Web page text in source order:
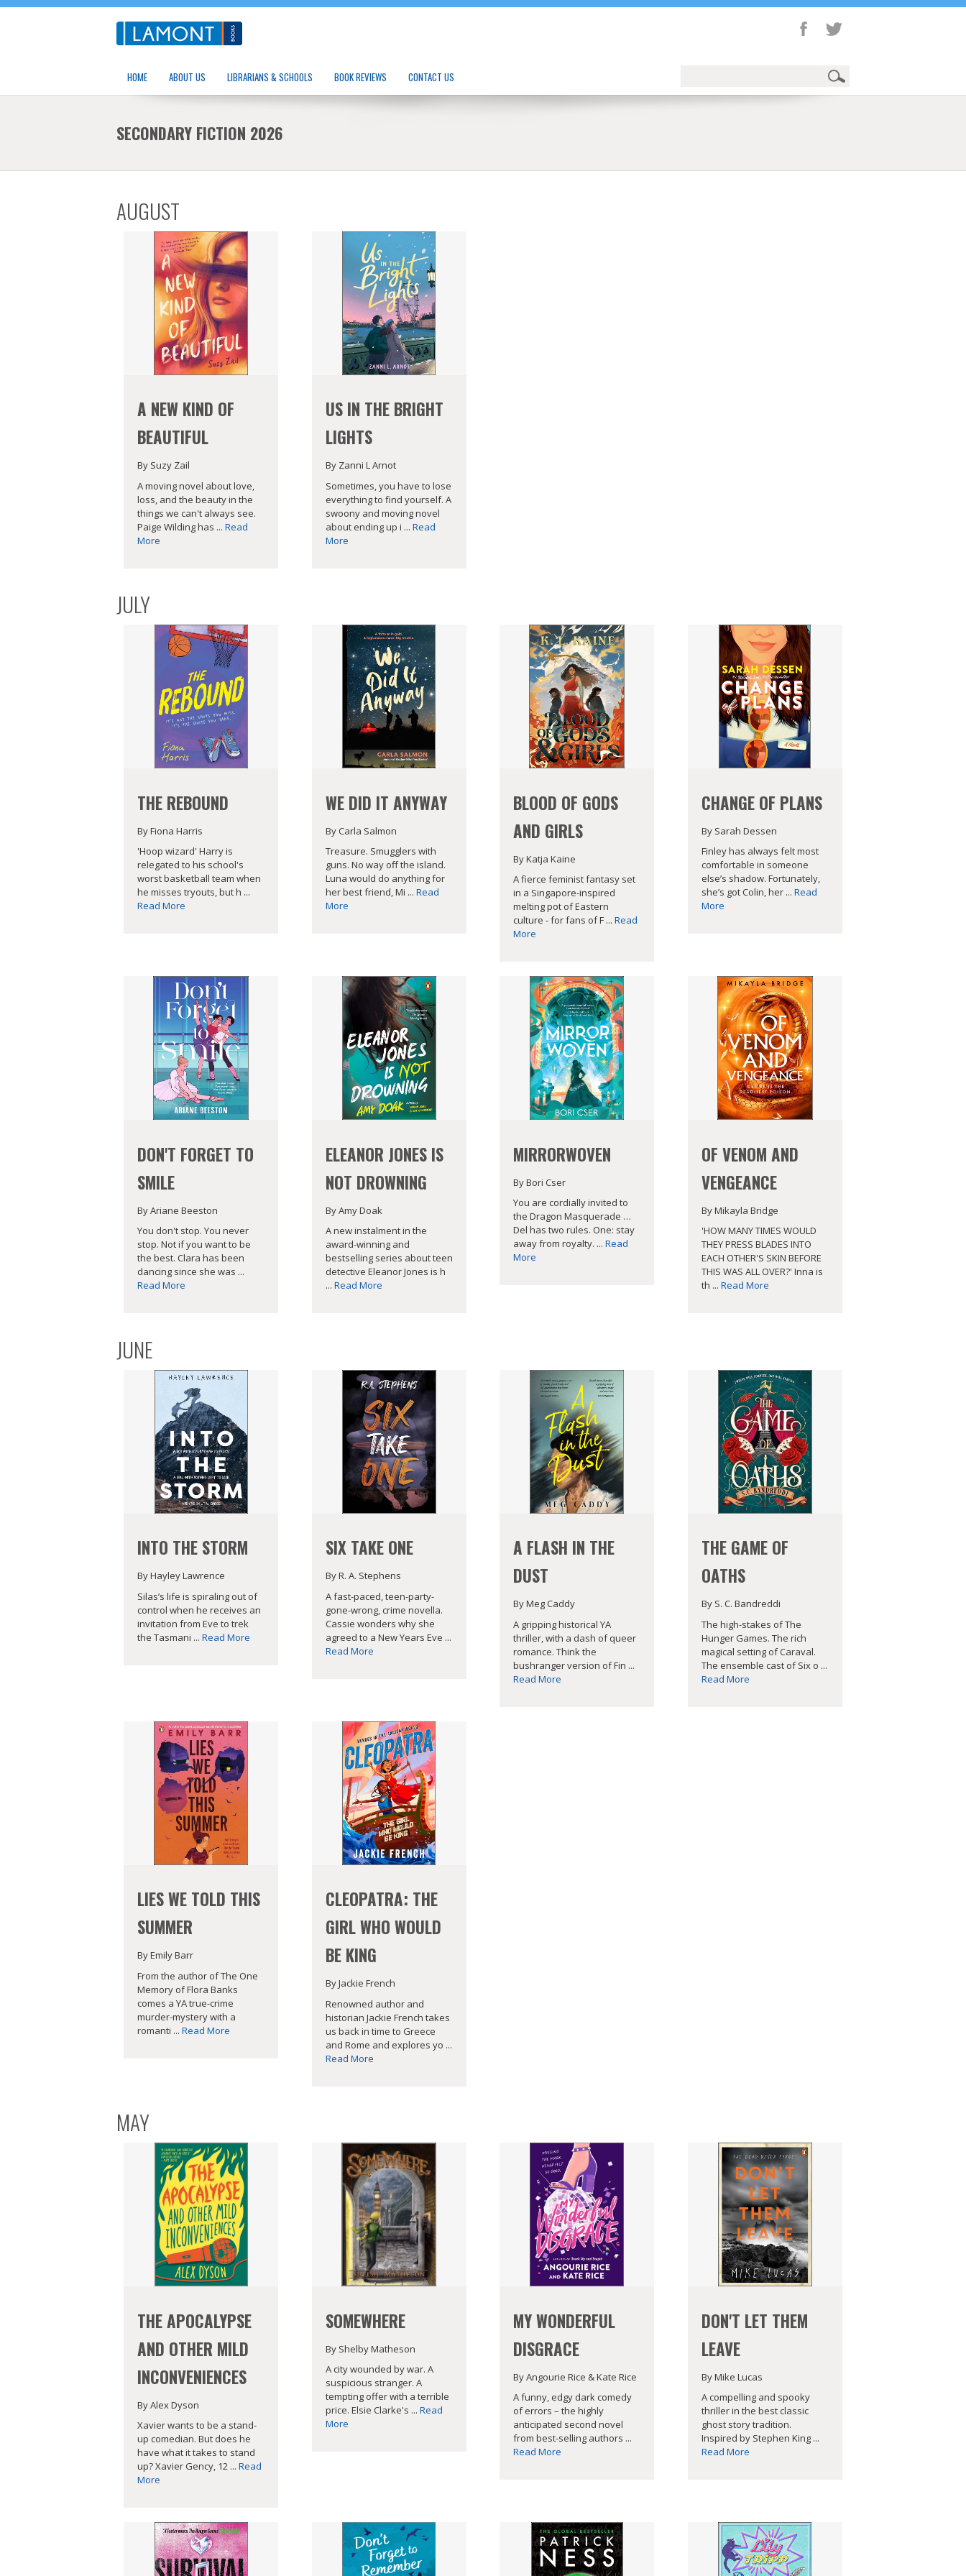
HOME ABOUT US LIBRARIANS & SCHOOLS BOOK REVIEWS CONTACT US
SECONDARY FICTION 2026
AUGUST
A NEW KIND OF
BEAUTIFUL
By Suzy Zail
A moving novel about love,
loss, and the beauty in the
things we can't always see.
Paige Wilding has ... Read
More
US IN THE BRIGHT
LIGHTS
By Zanni L Arnot
Sometimes, you have to lose
everything to find yourself. A
swoony and moving novel
about ending up i ... Read
More
JULY
THE REBOUND
By Fiona Harris
'Hoop wizard' Harry is
relegated to his school's
worst basketball team when
he misses tryouts, but h ...
Read More
WE DID IT ANYWAY
By Carla Salmon
Treasure. Smugglers with
guns. No way off the island.
Luna would do anything for
her best friend, Mi ... Read
More
BLOOD OF GODS
AND GIRLS
By Katja Kaine
A fierce feminist fantasy set
in a Singapore-inspired
melting pot of Eastern
culture - for fans of F ...Read
More
CHANGE OF PLANS
By Sarah Dessen
Finley has always felt most
comfortable in someone
else’s shadow. Fortunately,
she’s got Colin, her ... Read
More
DON'T FORGET TO
SMILE
By Ariane Beeston
You don't stop. You never
stop. Not if you want to be
the best. Clara has been
dancing since she was ...
Read More
ELEANOR JONES IS
NOT DROWNING
By Amy Doak
A new instalment in the
award-winning and
bestselling series about teen
detective Eleanor Jones is h
... Read More
MIRRORWOVEN
By Bori Cser
You are cordially invited to
the Dragon Masquerade …
Del has two rules. One: stay
away from royalty. ...Read
More
OF VENOM AND
VENGEANCE
By Mikayla Bridge
'HOW MANY TIMES WOULD
THEY PRESS BLADES INTO
EACH OTHER'S SKIN BEFORE
THIS WAS ALL OVER?' Inna is
th ... Read More
JUNE
INTO THE STORM
By Hayley Lawrence
Silas’s life is spiraling out of
control when he receives an
invitation from Eve to trek
the Tasmani ... Read More
SIX TAKE ONE
By R. A. Stephens
A fast-paced, teen-party-
gone-wrong, crime novella.
Cassie wonders why she
agreed to a New Years Eve ...
Read More
A FLASH IN THE
DUST
By Meg Caddy
A gripping historical YA
thriller, with a dash of queer
romance. Think the
bushranger version of Fin ...
Read More
THE GAME OF
OATHS
By S. C. Bandreddi
The high-stakes of The
Hunger Games. The rich
magical setting of Caraval.
The ensemble cast of Six o ...
Read More
LIES WE TOLD THIS
SUMMER
By Emily Barr
From the author of The One
Memory of Flora Banks
comes a YA true-crime
murder-mystery with a
romanti ... Read More
CLEOPATRA: THE
GIRL WHO WOULD
BE KING
By Jackie French
Renowned author and
historian Jackie French takes
us back in time to Greece
and Rome and explores yo ...
Read More
MAY
THE APOCALYPSE
AND OTHER MILD
INCONVENIENCES
By Alex Dyson
Xavier wants to be a stand-
up comedian. But does he
have what it takes to stand
up? Xavier Gency, 12 ... Read
More
SOMEWHERE
By Shelby Matheson
A city wounded by war. A
suspicious stranger. A
tempting offer with a terrible
price. Elsie Clarke's ... Read
More
MY WONDERFUL
DISGRACE
By Angourie Rice & Kate Rice
A funny, edgy dark comedy
of errors – the highly
anticipated second novel
from best-selling authors ...
Read More
DON'T LET THEM
LEAVE
By Mike Lucas
A compelling and spooky
thriller in the best classic
ghost story tradition.
Inspired by Stephen King ...
Read More